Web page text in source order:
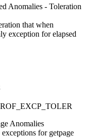
Anomalies - Toleration
that when
exception for elapsed
Anomalies
for getpage